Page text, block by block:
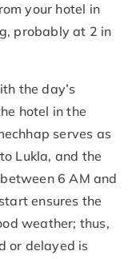
your hotel in
probably at 2 in
the day’s
hotel in the
serves as
Lukla, and the
6 AM and
ensures the
weather; thus,
or delayed is